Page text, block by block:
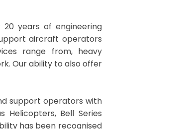
20 years of engineering
aircraft operators
range from, heavy
Our ability to also offer
support operators with
Helicopters, Bell Series
has been recognised